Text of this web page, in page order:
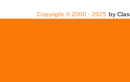
Copyright © 2000 - 2025 by